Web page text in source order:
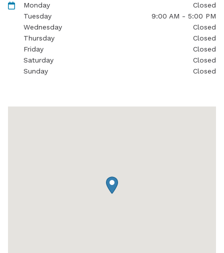
Monday
Closed
Tuesday
9:00 AM - 5:00 PM
Wednesday
Closed
Thursday
Closed
Friday
Closed
Saturday
Closed
Sunday
Closed